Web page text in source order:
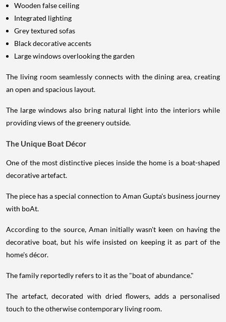
Wooden false ceiling
Integrated lighting
Grey textured sofas
Black decorative accents
Large windows overlooking the garden
The living room seamlessly connects with the dining area, creating
an open and spacious layout.
The large windows also bring natural light into the interiors while
providing views of the greenery outside.
The Unique Boat Décor
One of the most distinctive pieces inside the home is a boat-shaped
decorative artefact.
The piece has a special connection to Aman Gupta's business journey
with boAt.
According to the source, Aman initially wasn't keen on having the
decorative boat, but his wife insisted on keeping it as part of the
home's décor.
The family reportedly refers to it as the "boat of abundance."
The artefact, decorated with dried flowers, adds a personalised
touch to the otherwise contemporary living room.